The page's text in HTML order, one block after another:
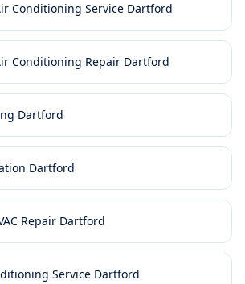
Conditioning Service Dartford
Conditioning Repair Dartford
Dartford
Dartford
Repair Dartford
Service Dartford